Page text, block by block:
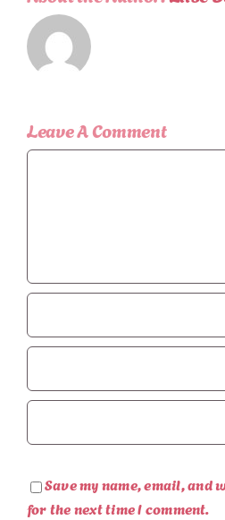
Leave A Comment
Comment
Save my name, email,
for the next time I comment.